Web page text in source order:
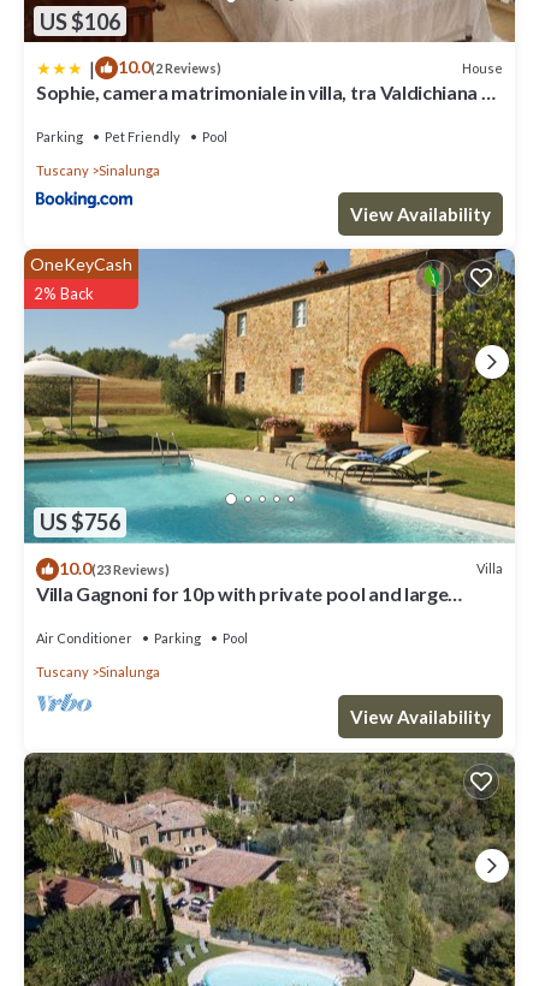
US $106
| 10.0(2 Reviews) House
Sophie, camera matrimoniale in villa, tra Valdichiana e
Parking Pet Friendly Pool
Tuscany Sinalunga
View Availability
US $756
OneKeyCash
2% Back
10.0(23 Reviews) Villa
Villa Gagnoni for 10p with private pool and large
Air Conditioner Parking Pool
Tuscany Sinalunga
View Availability